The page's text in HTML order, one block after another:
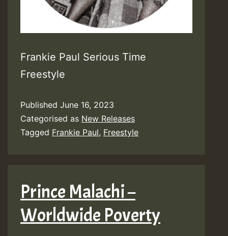
Frankie Paul Serious Time
Freestyle
Published June 16, 2023
Categorised as New Releases
Tagged Frankie Paul, Freestyle
Prince Malachi –
Worldwide Poverty